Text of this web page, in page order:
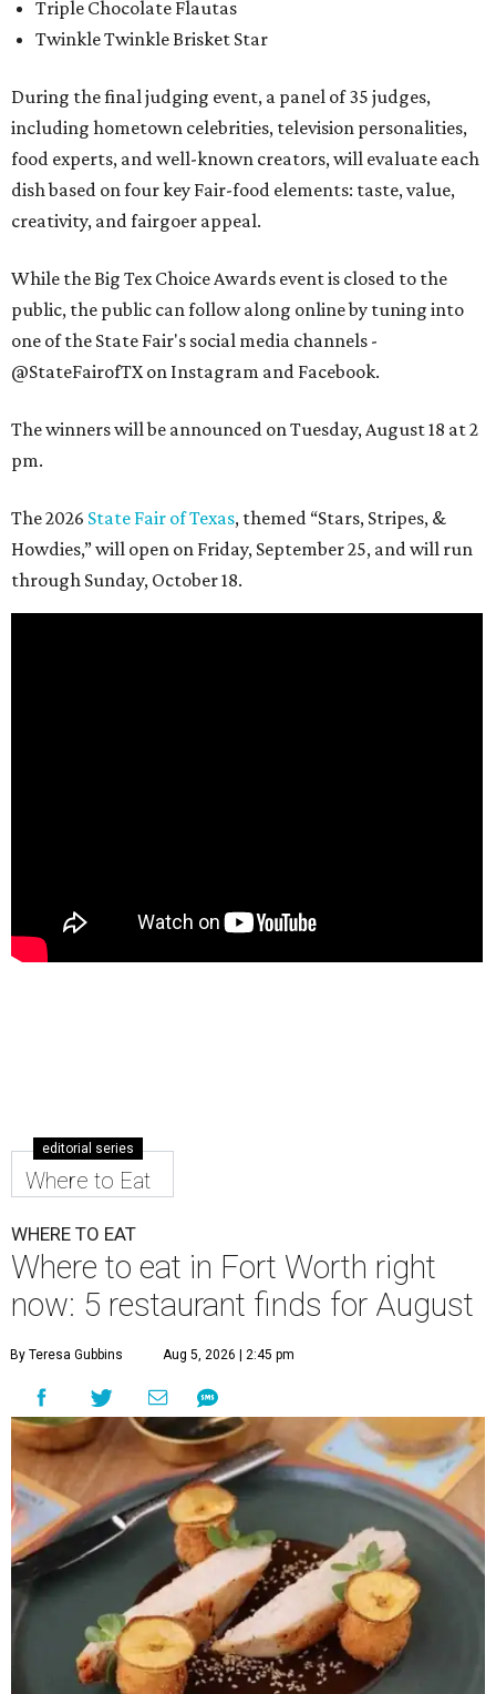
Triple Chocolate Flautas
Twinkle Twinkle Brisket Star
During the final judging event, a panel of 35 judges,
including hometown celebrities, television personalities,
food experts, and well-known creators, will evaluate each
dish based on four key Fair-food elements: taste, value,
creativity, and fairgoer appeal.
While the Big Tex Choice Awards event is closed to the
public, the public can follow along online by tuning into
one of the State Fair's social media channels -
@StateFairofTX on Instagram and Facebook.
The winners will be announced on Tuesday, August 18 at 2
pm.
The 2026 State Fair of Texas, themed “Stars, Stripes, &
Howdies,” will open on Friday, September 25, and will run
through Sunday, October 18.
editorial series
Where to Eat
WHERE TO EAT
Where to eat in Fort Worth right
now: 5 restaurant finds for August
By Teresa Gubbins Aug 5, 2026 | 2:45 pm